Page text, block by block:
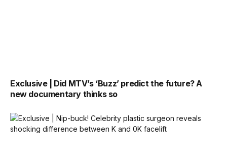
Exclusive | Did MTV’s ‘Buzz’ predict the future? A
new documentary thinks so